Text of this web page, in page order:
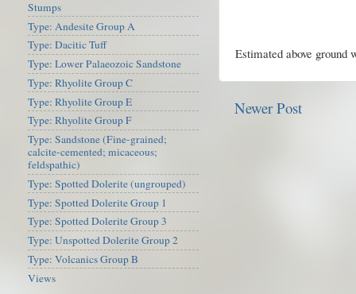
Estimated above ground
Newer Post
Stumps
Type: Andesite Group A
Type: Dacitic Tuff
Type: Lower Palaeozoic Sandstone
Type: Rhyolite Group C
Type: Rhyolite Group E
Type: Rhyolite Group F
Type: Sandstone (Fine-grained;
calcite-cemented; micaceous;
feldspathic)
Type: Spotted Dolerite (ungrouped)
Type: Spotted Dolerite Group 1
Type: Spotted Dolerite Group 3
Type: Unspotted Dolerite Group 2
Type: Volcanics Group B
Views